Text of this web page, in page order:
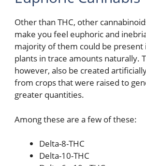
Other than THC, other
make you feel euphoric and
majority of them could be present
plants in trace amounts naturally.
however, also be created
from crops that were raised to
greater quantities.
Among these are a few of these:
Delta-8-THC
Delta-10-THC